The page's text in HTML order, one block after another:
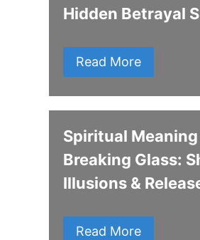
Hidden Betrayal
Read More
Spiritual
Breaking Glass:
Illusions &
Read More